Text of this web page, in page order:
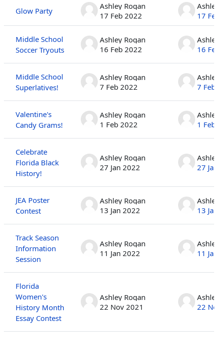
Glow Party
Ashley Rogan
17 Feb 2022
17
Middle School
Soccer Tryouts
Ashley Rogan
16 Feb 2022
16
Middle School
Superlatives!
Ashley Rogan
7 Feb 2022
7
Valentine's
Candy Grams!
Ashley Rogan
1 Feb 2022
1
Celebrate
Florida Black
History!
Ashley Rogan
27 Jan 2022
27
JEA Poster
Contest
Ashley Rogan
13 Jan 2022
13
Track Season
Information
Session
Ashley Rogan
11 Jan 2022
11
Florida
Women's
History Month
Essay Contest
Ashley Rogan
22 Nov 2021
22